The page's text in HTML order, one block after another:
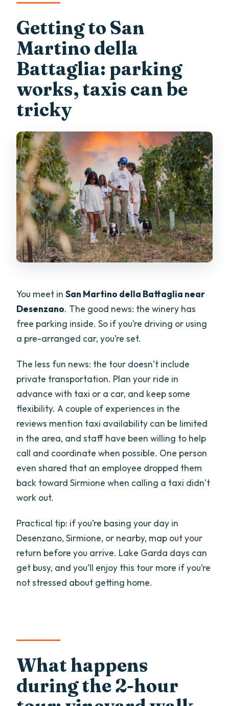
Getting to San
Martino della
Battaglia: parking
works, taxis can be
tricky
You meet inSan Martino della Battaglia near
Desenzano. The good news: the winery has
free parking inside. So if you’re driving or using
a pre-arranged car, you’re set.
The less fun news: the tour doesn’t include
private transportation. Plan your ride in
advance with taxi or a car, and keep some
flexibility. A couple of experiences in the
reviews mention taxi availability can be limited
in the area, and staff have been willing to help
call and coordinate when possible. One person
even shared that an employee dropped them
back toward Sirmione when calling a taxi didn’t
work out.
Practical tip: if you’re basing your day in
Desenzano, Sirmione, or nearby, map out your
return before you arrive. Lake Garda days can
get busy, and you’ll enjoy this tour more if you’re
not stressed about getting home.
What happens
during the 2-hour